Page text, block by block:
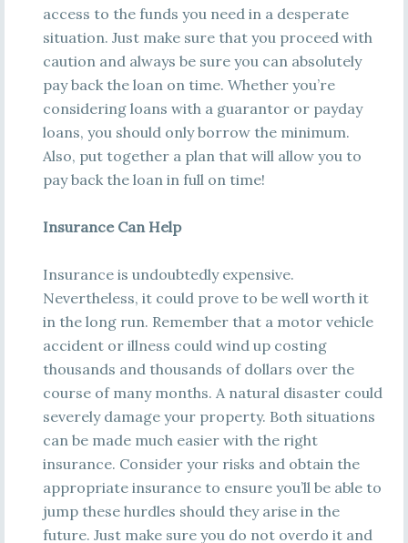
access to the funds you need in a desperate
situation. Just make sure that you proceed with
caution and always be sure you can absolutely
pay back the loan on time. Whether you’re
considering loans with a guarantor or payday
loans, you should only borrow the minimum.
Also, put together a plan that will allow you to
pay back the loan in full on time!
Insurance Can Help
Insurance is undoubtedly expensive.
Nevertheless, it could prove to be well worth it
in the long run. Remember that a motor vehicle
accident or illness could wind up costing
thousands and thousands of dollars over the
course of many months. A natural disaster could
severely damage your property. Both situations
can be made much easier with the right
insurance. Consider your risks and obtain the
appropriate insurance to ensure you’ll be able to
jump these hurdles should they arise in the
future. Just make sure you do not overdo it and